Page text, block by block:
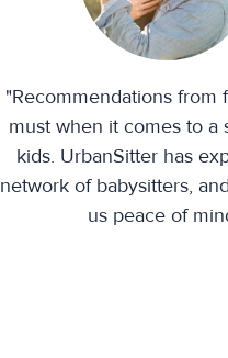
"Recommendations from
must when it comes to a
kids. UrbanSitter has
network of babysitters,
us peace of